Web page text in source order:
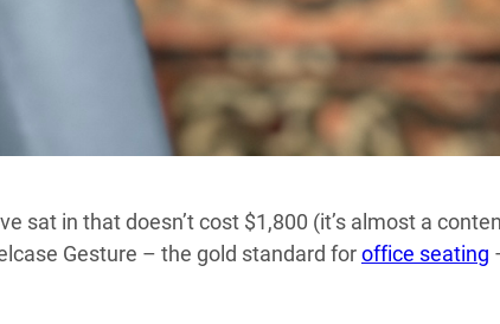
sat in that doesn’t cost $1,800 (it’s almost a
Gesture – the gold standard foroffice seating